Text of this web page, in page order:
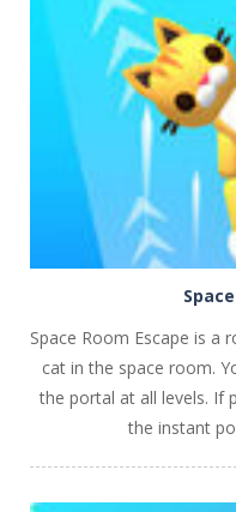
Space Room Escape is a
cat in the space room.
the portal at all levels. If
the instant